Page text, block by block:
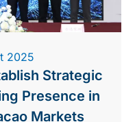
2025
Strategic
Presence in
Markets